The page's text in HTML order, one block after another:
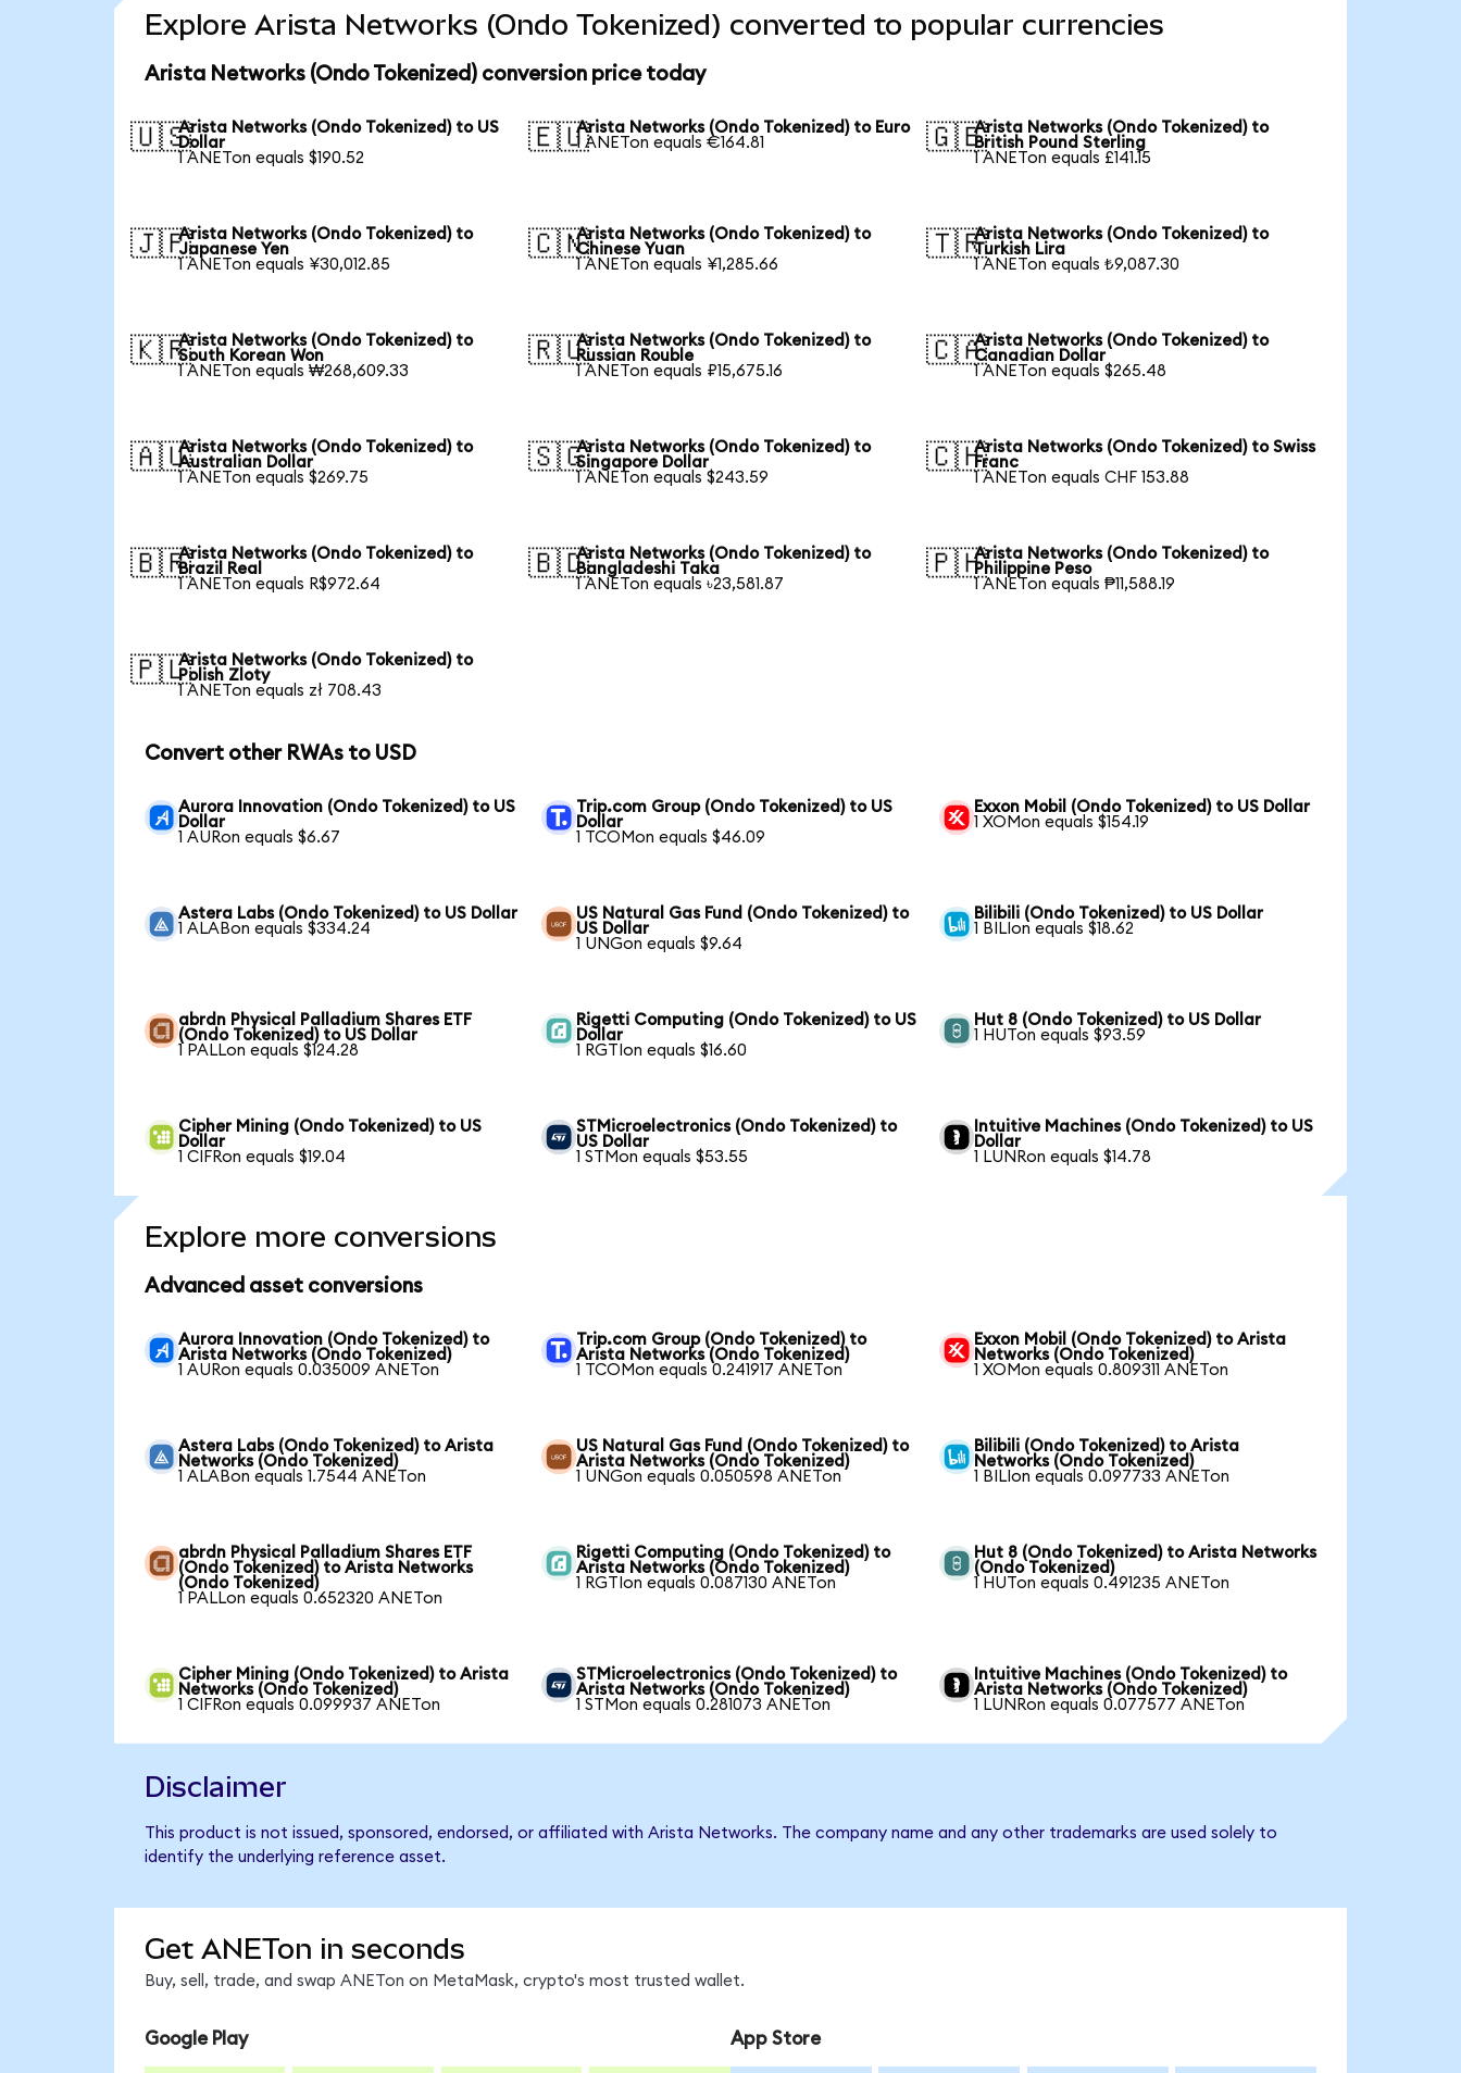
Explore Arista Networks (Ondo Tokenized) converted to popular currencies
Arista Networks (Ondo Tokenized) conversion price today
🇺🇸Arista Networks (Ondo Tokenized) to US
Dollar
1 ANETon equals $190.52
🇪🇺Arista Networks (Ondo Tokenized) to Euro
1 ANETon equals €164.81
🇬🇧Arista Networks (Ondo Tokenized) to
British Pound Sterling
1 ANETon equals £141.15
🇯🇵Arista Networks (Ondo Tokenized) to
Japanese Yen
1 ANETon equals ¥30,012.85
🇨🇳Arista Networks (Ondo Tokenized) to
Chinese Yuan
1 ANETon equals ¥1,285.66
🇹🇷Arista Networks (Ondo Tokenized) to
Turkish Lira
1 ANETon equals ₺9,087.30
🇰🇷Arista Networks (Ondo Tokenized) to
South Korean Won
1 ANETon equals ₩268,609.33
🇷🇺Arista Networks (Ondo Tokenized) to
Russian Rouble
1 ANETon equals ₽15,675.16
🇨🇦Arista Networks (Ondo Tokenized) to
Canadian Dollar
1 ANETon equals $265.48
🇦🇺Arista Networks (Ondo Tokenized) to
Australian Dollar
1 ANETon equals $269.75
🇸🇬Arista Networks (Ondo Tokenized) to
Singapore Dollar
1 ANETon equals $243.59
🇨🇭Arista Networks (Ondo Tokenized) to Swiss
Franc
1 ANETon equals CHF 153.88
🇧🇷Arista Networks (Ondo Tokenized) to
Brazil Real
1 ANETon equals R$972.64
🇧🇩Arista Networks (Ondo Tokenized) to
Bangladeshi Taka
1 ANETon equals ৳23,581.87
🇵🇭Arista Networks (Ondo Tokenized) to
Philippine Peso
1 ANETon equals ₱11,588.19
🇵🇱Arista Networks (Ondo Tokenized) to
Polish Zloty
1 ANETon equals zł 708.43
Convert other RWAs to USD
Aurora Innovation (Ondo Tokenized) to US
Dollar
1 AURon equals $6.67
Trip.com Group (Ondo Tokenized) to US
Dollar
1 TCOMon equals $46.09
Exxon Mobil (Ondo Tokenized) to US Dollar
1 XOMon equals $154.19
Astera Labs (Ondo Tokenized) to US Dollar
1 ALABon equals $334.24
US Natural Gas Fund (Ondo Tokenized) to
US Dollar
1 UNGon equals $9.64
Bilibili (Ondo Tokenized) to US Dollar
1 BILIon equals $18.62
abrdn Physical Palladium Shares ETF
(Ondo Tokenized) to US Dollar
1 PALLon equals $124.28
Rigetti Computing (Ondo Tokenized) to US
Dollar
1 RGTIon equals $16.60
Hut 8 (Ondo Tokenized) to US Dollar
1 HUTon equals $93.59
Cipher Mining (Ondo Tokenized) to US
Dollar
1 CIFRon equals $19.04
STMicroelectronics (Ondo Tokenized) to
US Dollar
1 STMon equals $53.55
Intuitive Machines (Ondo Tokenized) to US
Dollar
1 LUNRon equals $14.78
Explore more conversions
Advanced asset conversions
Aurora Innovation (Ondo Tokenized) to
Arista Networks (Ondo Tokenized)
1 AURon equals 0.035009 ANETon
Trip.com Group (Ondo Tokenized) to
Arista Networks (Ondo Tokenized)
1 TCOMon equals 0.241917 ANETon
Exxon Mobil (Ondo Tokenized) to Arista
Networks (Ondo Tokenized)
1 XOMon equals 0.809311 ANETon
Astera Labs (Ondo Tokenized) to Arista
Networks (Ondo Tokenized)
1 ALABon equals 1.7544 ANETon
US Natural Gas Fund (Ondo Tokenized) to
Arista Networks (Ondo Tokenized)
1 UNGon equals 0.050598 ANETon
Bilibili (Ondo Tokenized) to Arista
Networks (Ondo Tokenized)
1 BILIon equals 0.097733 ANETon
abrdn Physical Palladium Shares ETF
(Ondo Tokenized) to Arista Networks
(Ondo Tokenized)
1 PALLon equals 0.652320 ANETon
Rigetti Computing (Ondo Tokenized) to
Arista Networks (Ondo Tokenized)
1 RGTIon equals 0.087130 ANETon
Hut 8 (Ondo Tokenized) to Arista Networks
(Ondo Tokenized)
1 HUTon equals 0.491235 ANETon
Cipher Mining (Ondo Tokenized) to Arista
Networks (Ondo Tokenized)
1 CIFRon equals 0.099937 ANETon
STMicroelectronics (Ondo Tokenized) to
Arista Networks (Ondo Tokenized)
1 STMon equals 0.281073 ANETon
Intuitive Machines (Ondo Tokenized) to
Arista Networks (Ondo Tokenized)
1 LUNRon equals 0.077577 ANETon
Disclaimer
This product is not issued, sponsored, endorsed, or affiliated with Arista Networks. The company name and any other trademarks are used solely to
identify the underlying reference asset.
Get ANETon in seconds
Buy, sell, trade, and swap ANETon on MetaMask, crypto's most trusted wallet.
Google Play App Store